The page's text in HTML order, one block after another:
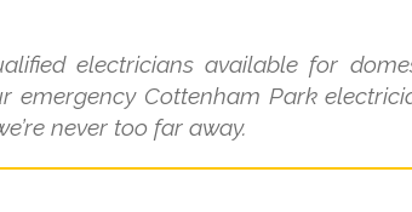
electricians available for
emergency Cottenham Park
never too far away.